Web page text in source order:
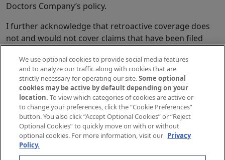
Doctors Company’s policy.
I further acknowledge that retroactive coverage does
not and would not cover claims that have been filed
to the effective date of the policy with The Doctors
Company. I understand that any claims and all conduct,
circumstances, incidents or disputes that could
reasonably be expected to result in a claim must be
reported to my present carrier prior to the requested
effective date of any insurance with The Doctors
Company and that The Doctors Company will not
defend or indemnify me for any such claims and that I
We use optional cookies to provide social media features
and to analyze our traffic along with cookies that are
strictly necessary for operating our site.Some optional
cookies may be active by default depending on your
location. To view which categories of cookies are active or
to change your preferences, click the “Cookie Preferences”
button. You also click “Accept Optional Cookies” or “Reject
Optional Cookies” to quickly move on with or without
optional cookies. For more information, visit our Privacy
Policy.